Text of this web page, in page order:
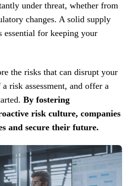
under threat, whether from
changes. A solid supply
essential for keeping your
the risks that can disrupt your
risk assessment, and offer a
By fostering
risk culture, companies
and secure their future.